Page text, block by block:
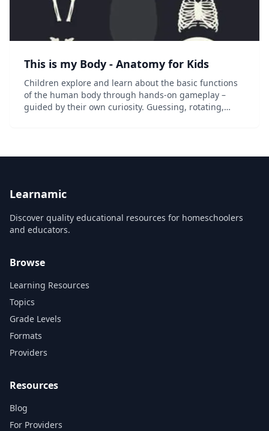
This is my Body - Anatomy for Kids
Children explore and learn about the basic functions
of the human body through hands-on gameplay –
guided by their own curiosity. Guessing, rotating,
Learnamic
Discover quality educational resources for homeschoolers
and educators.
Browse
Learning Resources
Topics
Grade Levels
Formats
Providers
Resources
Blog
For Providers